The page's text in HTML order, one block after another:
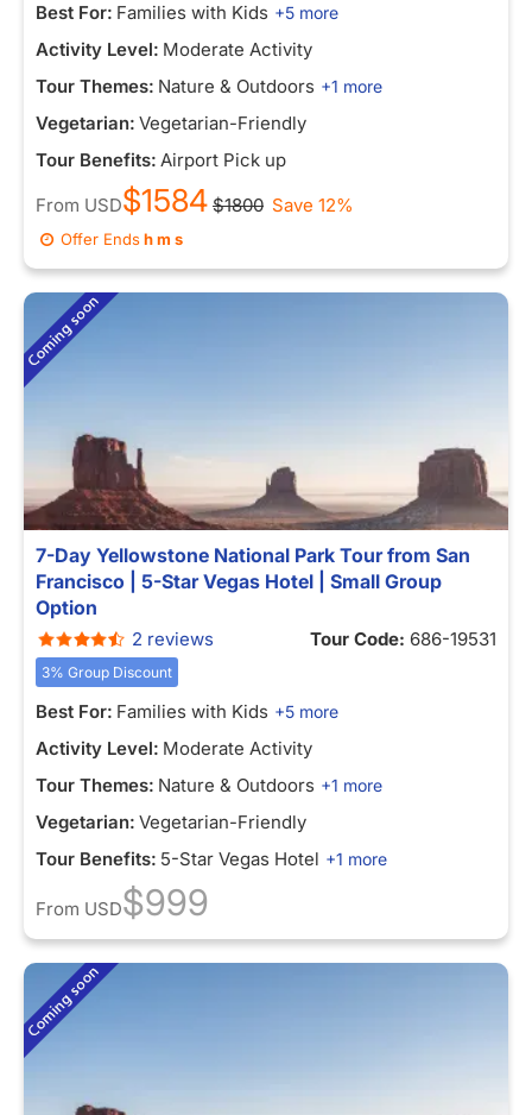
Best For: Families with Kids +5 more
Activity Level: Moderate Activity
Tour Themes: Nature & Outdoors +1 more
Vegetarian: Vegetarian-Friendly
Tour Benefits: Airport Pick up
From USD$1584 $1800 Save 12%
Offer Endshms
7-Day Yellowstone National Park Tour from San
Francisco | 5-Star Vegas Hotel | Small Group
Option
2 reviews Tour Code: 686-19531
3% Group Discount
Best For: Families with Kids +5 more
Activity Level: Moderate Activity
Tour Themes: Nature & Outdoors +1 more
Vegetarian: Vegetarian-Friendly
Tour Benefits: 5-Star Vegas Hotel +1 more
From USD$999